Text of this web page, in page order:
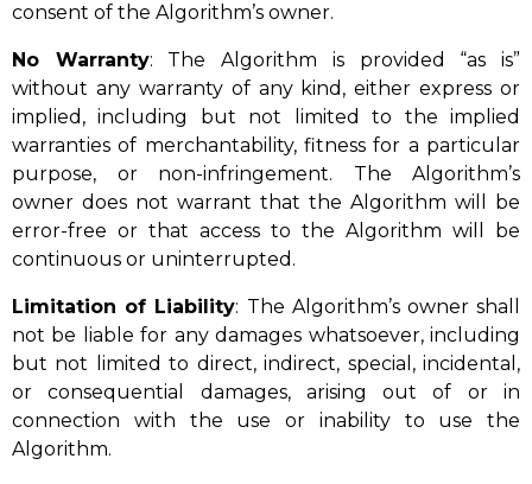
consent of the Algorithm’s owner.
No Warranty: The Algorithm is provided “as is”
without any warranty of any kind, either express or
implied, including but not limited to the implied
warranties of merchantability, fitness for a particular
purpose, or non-infringement. The Algorithm’s
owner does not warrant that the Algorithm will be
error-free or that access to the Algorithm will be
continuous or uninterrupted.
Limitation of Liability: The Algorithm’s owner shall
not be liable for any damages whatsoever, including
but not limited to direct, indirect, special, incidental,
or consequential damages, arising out of or in
connection with the use or inability to use the
Algorithm.